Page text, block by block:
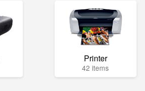
Printer
42 items